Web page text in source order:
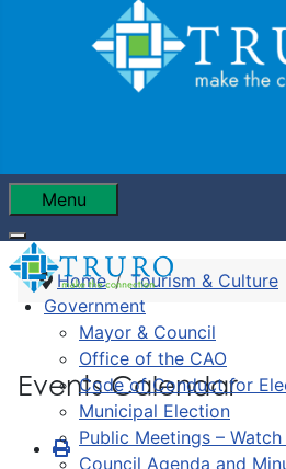
Menu
Government
Mayor & Council
Office of the CAO
Code of Conduct for
Municipal Election
Public Meetings – Watch
Council Agenda and
Home Tourism & Culture
Events Calendar